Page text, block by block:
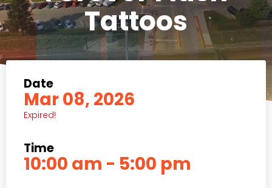
Tattoos
Date
Mar 08, 2026
Expired!
Time
10:00 am - 5:00 pm